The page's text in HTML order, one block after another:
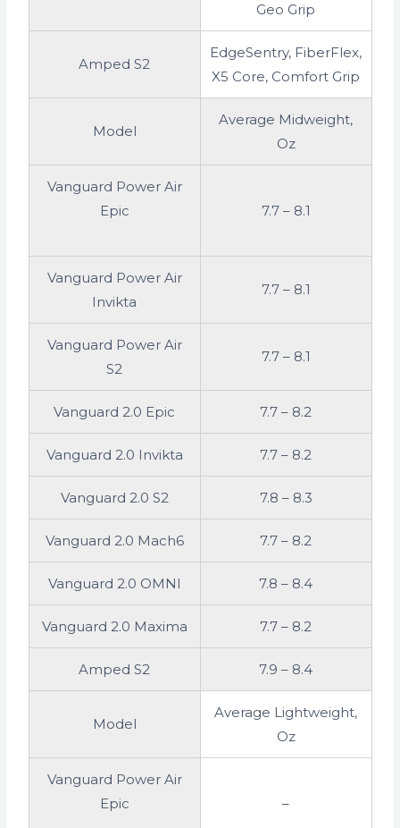
Geo Grip
Amped S2
EdgeSentry, FiberFlex,
X5 Core, Comfort Grip
Model
Average Midweight,
Oz
Vanguard Power Air
Epic
7.7 – 8.1
Vanguard Power Air
Invikta
7.7 – 8.1
Vanguard Power Air
S2
7.7 – 8.1
Vanguard 2.0 Epic 7.7 – 8.2
Vanguard 2.0 Invikta 7.7 – 8.2
Vanguard 2.0 S2 7.8 – 8.3
Vanguard 2.0 Mach6 7.7 – 8.2
Vanguard 2.0 OMNI 7.8 – 8.4
Vanguard 2.0 Maxima 7.7 – 8.2
Amped S2 7.9 – 8.4
Model
Average Lightweight,
Oz
Vanguard Power Air
Epic
–